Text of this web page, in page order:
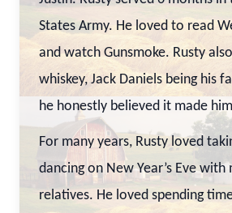
States Army. He loved to read
and watch Gunsmoke. Rusty
whiskey, Jack Daniels being his
he honestly believed it made
For many years, Rusty loved
dancing on New Year’s Eve
relatives. He loved spending